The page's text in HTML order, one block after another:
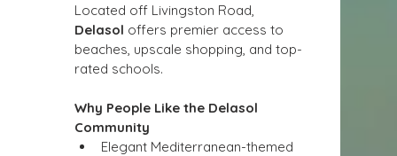
Located off Livingston Road,
Delasol offers premier access to
beaches, upscale shopping, and top-
rated schools.
Why People Like the Delasol
Community
Elegant Mediterranean-themed